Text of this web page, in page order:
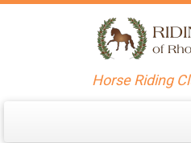
Horse Riding